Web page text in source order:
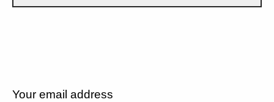
Your email address